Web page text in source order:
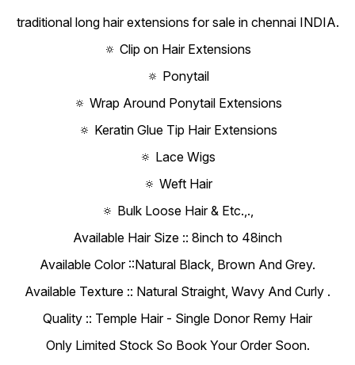
traditional long hair extensions for sale in chennai INDIA.
🔅 Clip on Hair Extensions
🔅 Ponytail
🔅 Wrap Around Ponytail Extensions
🔅 Keratin Glue Tip Hair Extensions
🔅 Lace Wigs
🔅 Weft Hair
🔅 Bulk Loose Hair & Etc.,.,
Available Hair Size :: 8inch to 48inch
Available Color ::Natural Black, Brown And Grey.
Available Texture :: Natural Straight, Wavy And Curly .
Quality :: Temple Hair - Single Donor Remy Hair
Only Limited Stock So Book Your Order Soon.